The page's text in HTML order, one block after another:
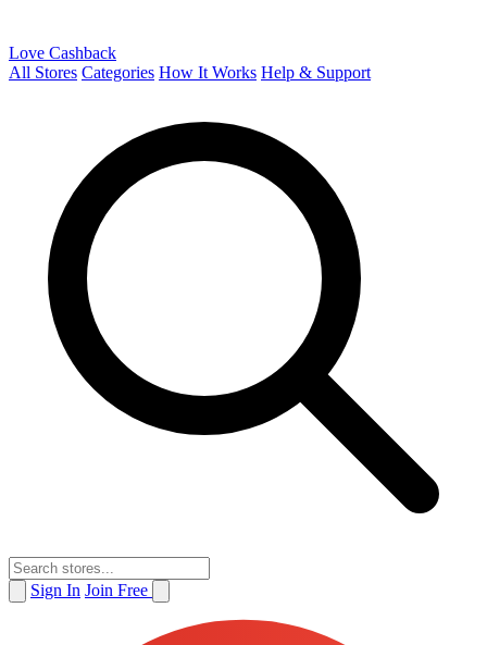
Love Cashback
All Stores Categories How It Works Help & Support
Sign In Join Free